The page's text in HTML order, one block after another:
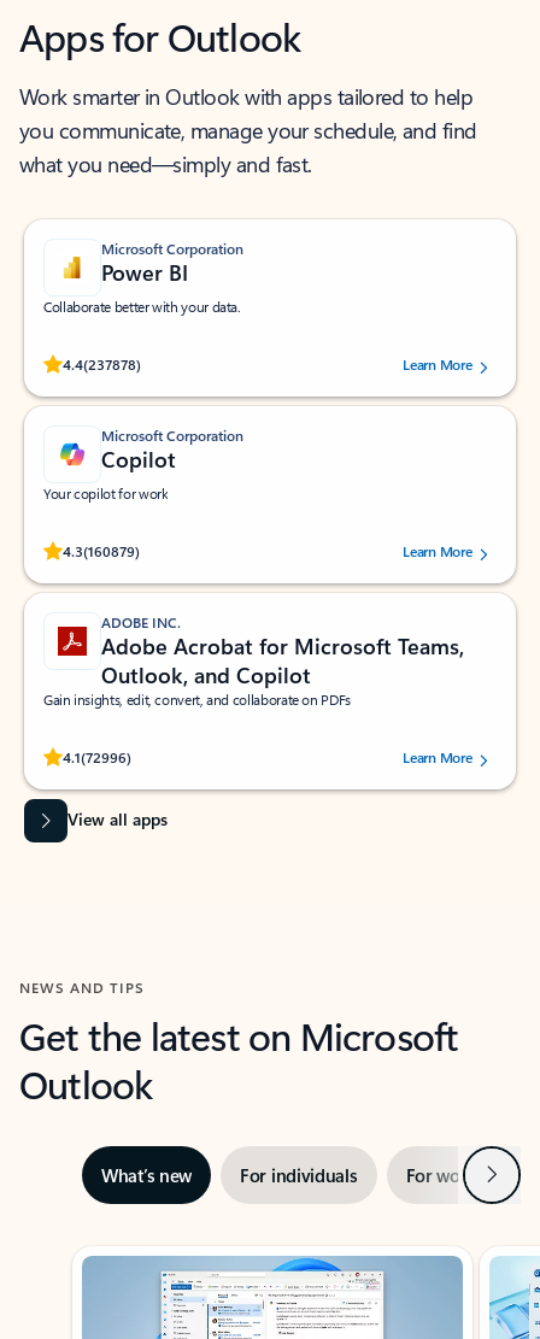
Apps for Outlook
Work smarter in Outlook with apps tailored to help
you communicate, manage your schedule, and find
what you need—simply and fast.
Microsoft Corporation
Power BI
Collaborate better with your data.
4.4(237878)
Rated (#=ratingAverage#) stars out of 5 stars, by 237878 users.Learn More
Microsoft Corporation
Copilot
Your copilot for work
4.3(160879)
Rated (#=ratingAverage#) stars out of 5 stars, by 160879 users.Learn More
ADOBE INC.
Adobe Acrobat for Microsoft Teams,
Outlook, and Copilot
Gain insights, edit, convert, and collaborate on PDFs
4.1(72996)
Rated (#=ratingAverage#) stars out of 5 stars, by 72996 users.Learn More
View all apps
NEWS AND TIPS
Get the latest on Microsoft
Outlook
What’s new For individuals For work Next
Showing slide 1 of 3